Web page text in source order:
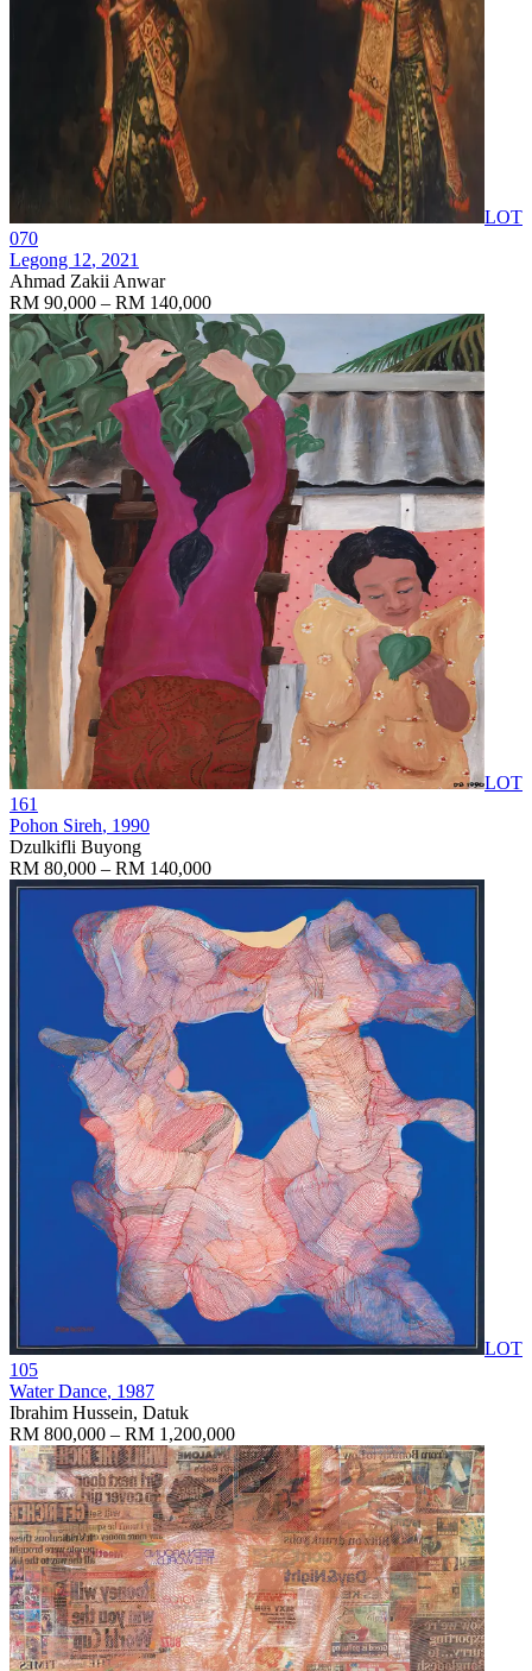
LOT
070
Legong 12, 2021
Ahmad Zakii Anwar
RM 90,000 – RM 140,000
LOT
161
Pohon Sireh, 1990
Dzulkifli Buyong
RM 80,000 – RM 140,000
LOT
105
Water Dance, 1987
Ibrahim Hussein, Datuk
RM 800,000 – RM 1,200,000